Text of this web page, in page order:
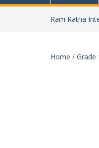
Ram Ratna
Home / Grade